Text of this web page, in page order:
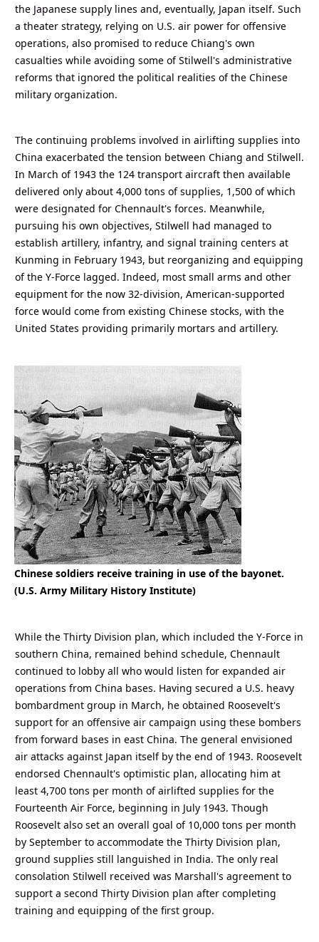
the Japanese supply lines and, eventually, Japan itself. Such
a theater strategy, relying on U.S. air power for offensive
operations, also promised to reduce Chiang's own
casualties while avoiding some of Stilwell's administrative
reforms that ignored the political realities of the Chinese
military organization.
The continuing problems involved in airlifting supplies into
China exacerbated the tension between Chiang and Stilwell.
In March of 1943 the 124 transport aircraft then available
delivered only about 4,000 tons of supplies, 1,500 of which
were designated for Chennault's forces. Meanwhile,
pursuing his own objectives, Stilwell had managed to
establish artillery, infantry, and signal training centers at
Kunming in February 1943, but reorganizing and equipping
of the Y-Force lagged. Indeed, most small arms and other
equipment for the now 32-division, American-supported
force would come from existing Chinese stocks, with the
United States providing primarily mortars and artillery.
Chinese soldiers receive training in use of the bayonet.
(U.S. Army Military History Institute)
While the Thirty Division plan, which included the Y-Force in
southern China, remained behind schedule, Chennault
continued to lobby all who would listen for expanded air
operations from China bases. Having secured a U.S. heavy
bombardment group in March, he obtained Roosevelt's
support for an offensive air campaign using these bombers
from forward bases in east China. The general envisioned
air attacks against Japan itself by the end of 1943. Roosevelt
endorsed Chennault's optimistic plan, allocating him at
least 4,700 tons per month of airlifted supplies for the
Fourteenth Air Force, beginning in July 1943. Though
Roosevelt also set an overall goal of 10,000 tons per month
by September to accommodate the Thirty Division plan,
ground supplies still languished in India. The only real
consolation Stilwell received was Marshall's agreement to
support a second Thirty Division plan after completing
training and equipping of the first group.